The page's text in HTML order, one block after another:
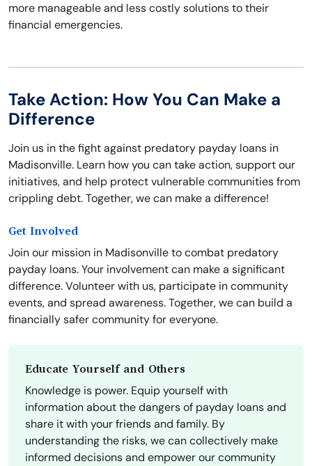
more manageable and less costly solutions to their
financial emergencies.
Take Action: How You Can Make a
Difference
Join us in the fight against predatory payday loans in
Madisonville. Learn how you can take action, support our
initiatives, and help protect vulnerable communities from
crippling debt. Together, we can make a difference!
Get Involved
Join our mission in Madisonville to combat predatory
payday loans. Your involvement can make a significant
difference. Volunteer with us, participate in community
events, and spread awareness. Together, we can build a
financially safer community for everyone.
Educate Yourself and Others
Knowledge is power. Equip yourself with
information about the dangers of payday loans and
share it with your friends and family. By
understanding the risks, we can collectively make
informed decisions and empower our community